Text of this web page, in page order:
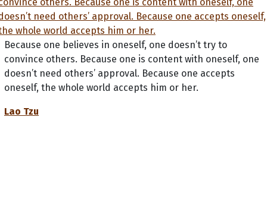
Because one believes in oneself, one doesn’t try to
convince others. Because one is content with oneself, one
doesn’t need others’ approval. Because one accepts
oneself, the whole world accepts him or her.
Lao Tzu